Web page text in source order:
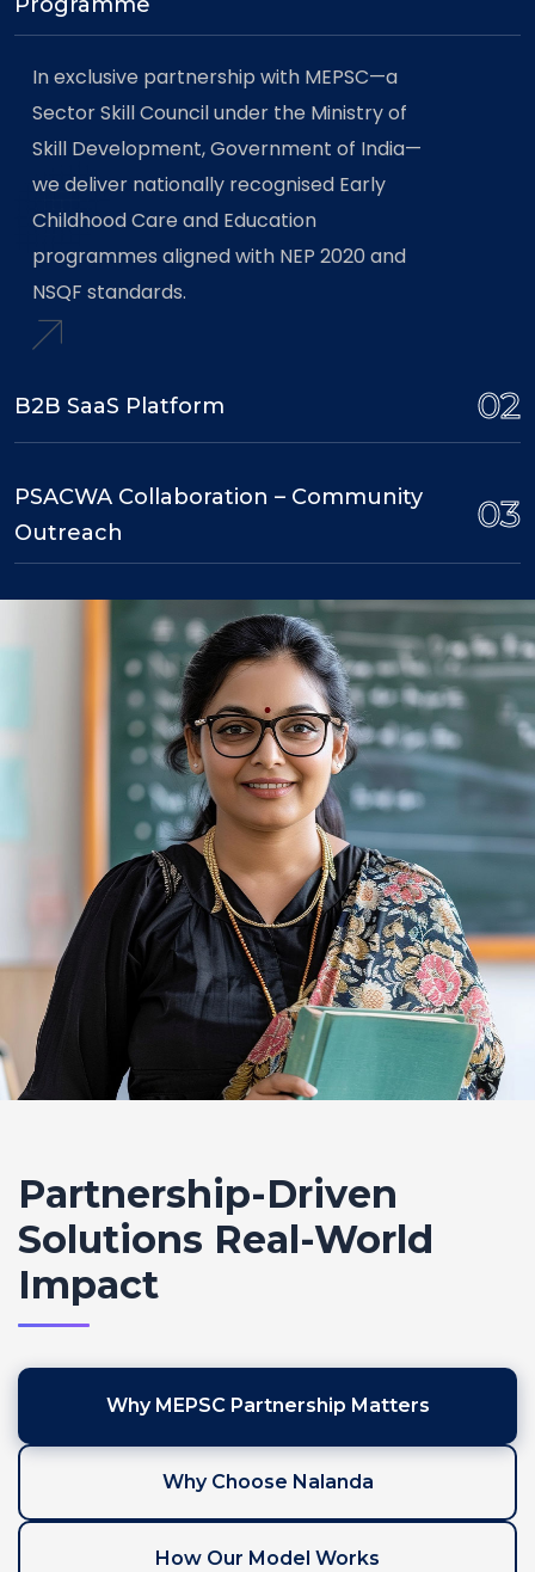
In exclusive partnership with MEPSC—a
Sector Skill Council under the Ministry of
Skill Development, Government of India—
we deliver nationally recognised Early
Childhood Care and Education
programmes aligned with NEP 2020 and
NSQF standards.
B2B SaaS Platform 02
PSACWA Collaboration – Community
Outreach
03
Partnership-Driven
Solutions Real-World
Impact
Why MEPSC Partnership Matters
Why Choose Nalanda
How Our Model Works